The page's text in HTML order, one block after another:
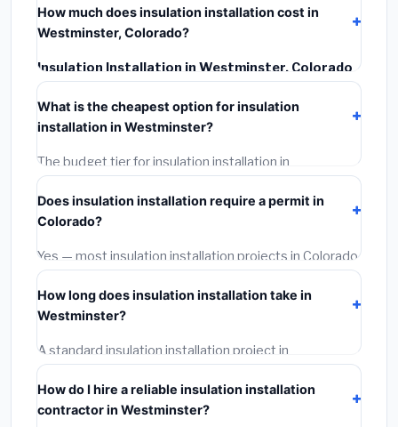
How much does insulation installation cost in
Westminster, Colorado?
Insulation Installation in Westminster, Colorado
typically costs
materials, installation labor at local Colorado BLS
wage rates, and required city permit fees.
What is the cheapest option for insulation
installation in Westminster?
The budget tier for insulation installation in
Westminster starts around
standard-grade materials and basic installation. Mid-
range or premium options often provide better
durability and longer warranties.
Does insulation installation require a permit in
Colorado?
Yes — most insulation installation projects in Colorado,
including Westminster, require a building or
mechanical permit costing$75–$500 . These are
already included in our estimates. Never hire a
contractor who skips the permit — it can void your
homeowner's insurance.
How long does insulation installation take in
Westminster?
A standard insulation installation project in
Westminster takes
Small jobs are often completed in 4–8 hours. Larger
installations may take 2–5 days. Always confirm the
How do I hire a reliable insulation installation
contractor in Westminster?